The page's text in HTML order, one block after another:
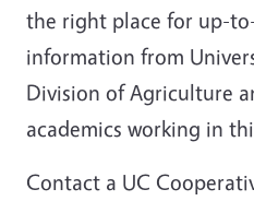
the right place for up-
information from
Division of Agriculture
academics working in
Contact a UC